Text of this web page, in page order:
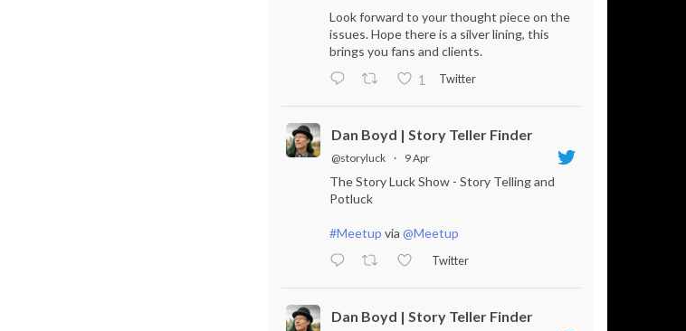
Look forward to your thought piece on the
issues. Hope there is a silver lining, this
brings you fans and clients.
1
Twitter
Dan Boyd | Story Teller Finder
@storyluck · 9 Apr
The Story Luck Show - Story Telling and
Potluck
#Meetup via @Meetup
Twitter
Dan Boyd | Story Teller Finder